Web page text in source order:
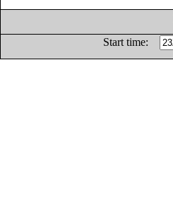
Start time: